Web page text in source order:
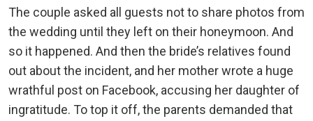
The couple asked all guests not to share photos from
the wedding until they left on their honeymoon. And
so it happened. And then the bride’s relatives found
out about the incident, and her mother wrote a huge
wrathful post on Facebook, accusing her daughter of
ingratitude. To top it off, the parents demanded that